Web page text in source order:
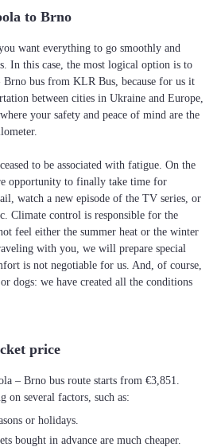
to Brno
want everything to go smoothly and
In this case, the most logical option is to
bus from KLR Bus, because for us it
between cities in Ukraine and Europe,
your safety and peace of mind are the
to be associated with fatigue. On the
opportunity to finally take time for
watch a new episode of the TV series, or
Climate control is responsible for the
feel either the summer heat or the winter
with you, we will prepare special
is not negotiable for us. And, of course,
dogs: we have created all the conditions
price
– Brno bus route starts from €3,851.
on several factors, such as:
or holidays.
bought in advance are much cheaper.